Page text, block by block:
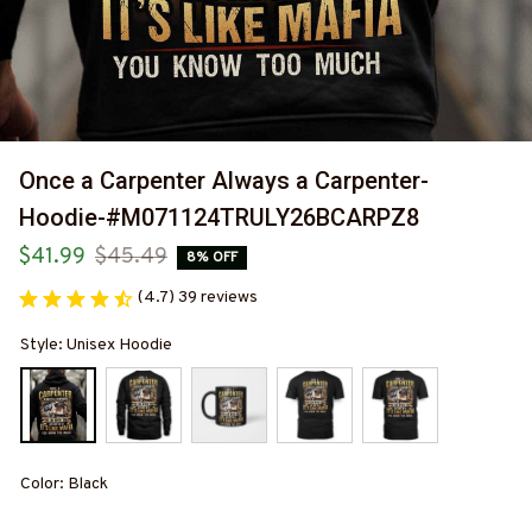
Once a Carpenter Always a Carpenter-
Hoodie-#M071124TRULY26BCARPZ8
$41.99 $45.49 8% OFF
(4.7) 39 reviews
Style: Unisex Hoodie
Color: Black